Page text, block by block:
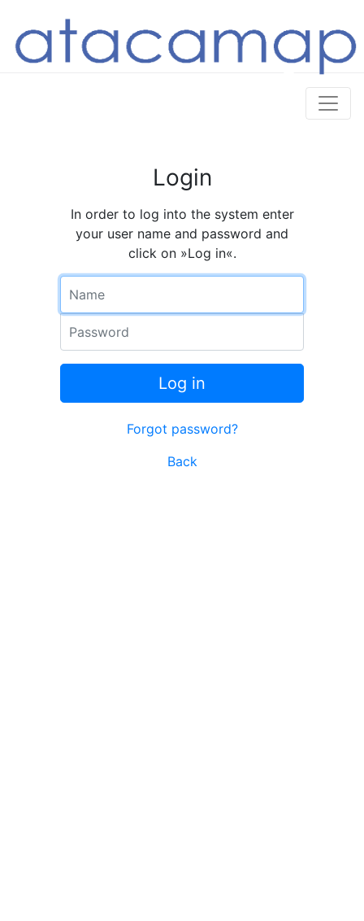
Login
In order to log into the system enter
your user name and password and
click on »Log in«.
Log in
Forgot password?
Back